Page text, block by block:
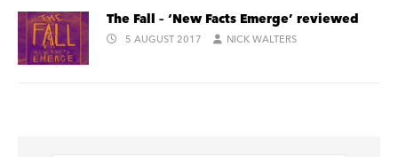
The Fall – ‘New Facts Emerge’ reviewed
5 AUGUST 2017 NICK WALTERS